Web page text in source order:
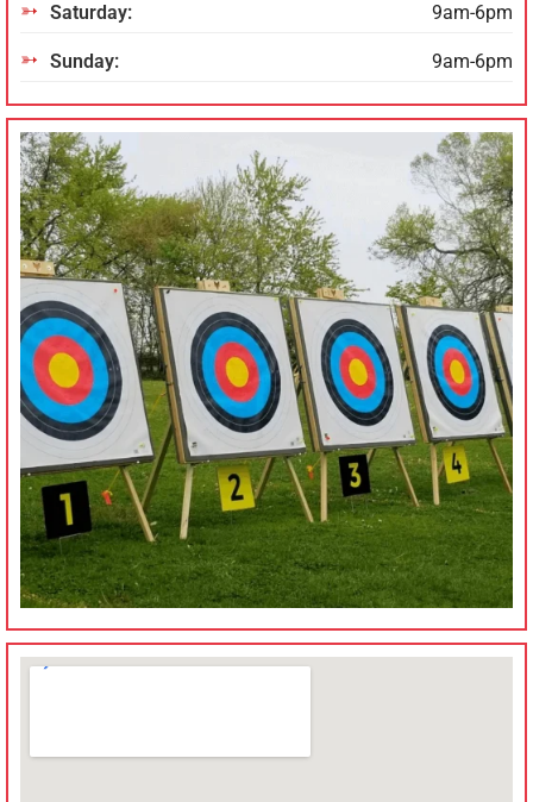
Saturday: 9am-6pm
Sunday: 9am-6pm